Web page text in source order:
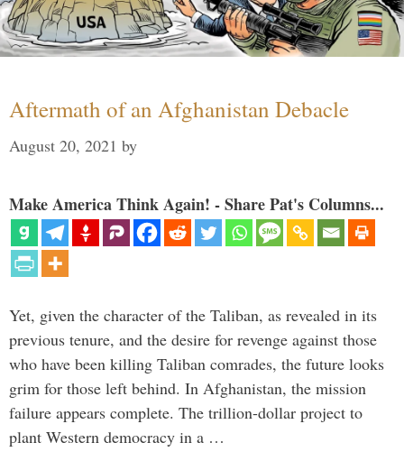
Aftermath of an Afghanistan Debacle
August 20, 2021 by
Make America Think Again! - Share Pat's Columns...
Yet, given the character of the Taliban, as revealed in its
previous tenure, and the desire for revenge against those
who have been killing Taliban comrades, the future looks
grim for those left behind. In Afghanistan, the mission
failure appears complete. The trillion-dollar project to
plant Western democracy in a …